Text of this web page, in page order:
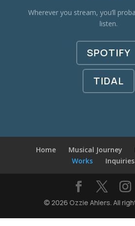
Wherever you stream, you’ll
listen.
SPOTIFY
TIDAL
Home Musical Journey
Works
Inquiries